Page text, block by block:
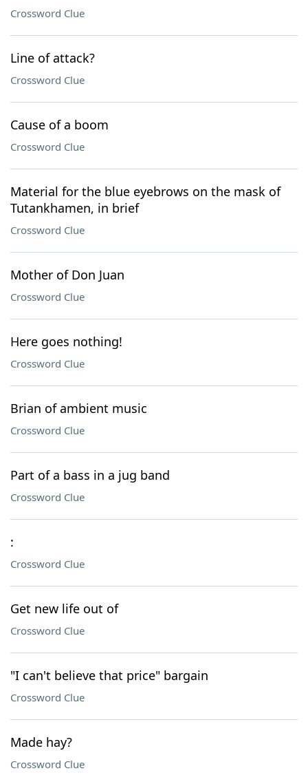
Crossword Clue
Line of attack?
Crossword Clue
Cause of a boom
Crossword Clue
Material for the blue eyebrows on the mask of
Tutankhamen, in brief
Crossword Clue
Mother of Don Juan
Crossword Clue
Here goes nothing!
Crossword Clue
Brian of ambient music
Crossword Clue
Part of a bass in a jug band
Crossword Clue
:
Crossword Clue
Get new life out of
Crossword Clue
"I can't believe that price" bargain
Crossword Clue
Made hay?
Crossword Clue